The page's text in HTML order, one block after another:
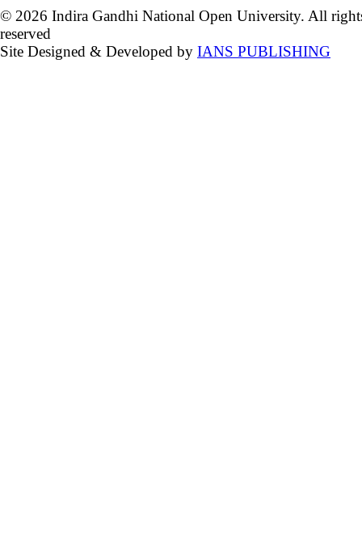
© 2026 Indira Gandhi National Open University. All
reserved
Site Designed & Developed by IANS PUBLISHING